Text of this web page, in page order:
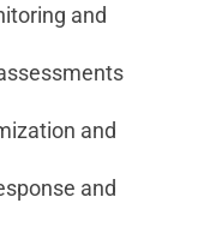
and
and
and